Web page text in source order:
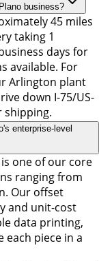
business?
45 miles
taking 1
days for
available. For
Arlington plant
down I-75/US-
shipping.
enterprise-level
one of our core
ranging from
Our offset
and unit-cost
data printing,
piece in a